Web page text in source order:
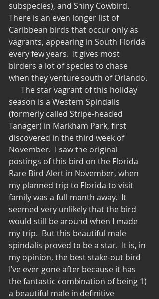
subspecies), and Shiny Cowbird.
There is an even longer list of
Caribbean birds that occur only as
vagrants, appearing in South Florida
every few years.  It gives most
birders a lot of species to chase
when they venture south of Orlando.
season is a Western Spindalis
(formerly called Stripe-headed
Tanager) in Markham Park, first
discovered in the third week of
November.  I saw the original
postings of this bird on the Florida
Rare Bird Alert in November, when
my planned trip to Florida to visit
family was a full month away.  It
seemed very unlikely that the bird
would still be around when I made
my trip.  But this beautiful male
spindalis proved to be a star.  It is, in
my opinion, the best stake-out bird
I’ve ever gone after because it has
the fantastic combination of being 1)
a beautiful male in definitive